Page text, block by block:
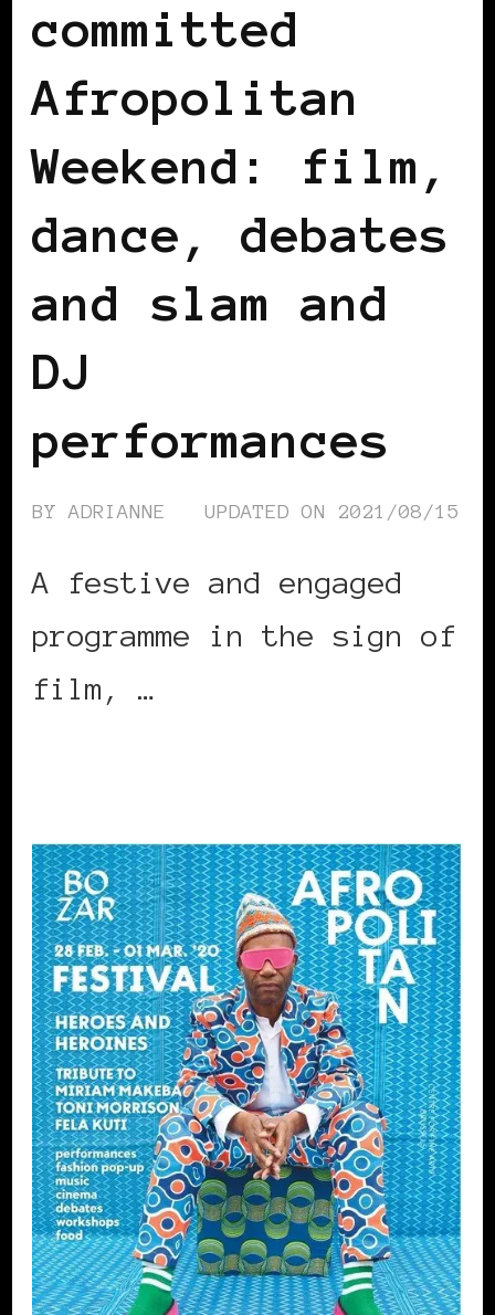
committed
Afropolitan
Weekend: film,
dance, debates
and slam and
DJ
performances
BYADRIANNE UPDATED ON 2021/08/15
A festive and engaged
programme in the sign of
film, …